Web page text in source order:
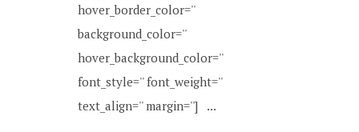
hover_border_color=''
background_color=''
hover_background_color=''
font_style='' font_weight=''
text_align='' margin=''] ...